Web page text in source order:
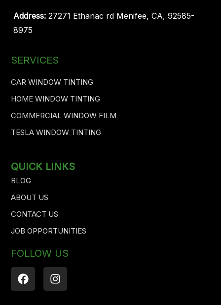
Address: 27271 Ethanac rd Menifee, CA, 92585-
8975
SERVICES
CAR WINDOW TINTING
HOME WINDOW TINTING
COMMERCIAL WINDOW FILM
TESLA WINDOW TINTING
QUICK LINKS
BLOG
ABOUT US
CONTACT US
JOB OPPORTUNITIES
FOLLOW US
F
a
c
I
n
s